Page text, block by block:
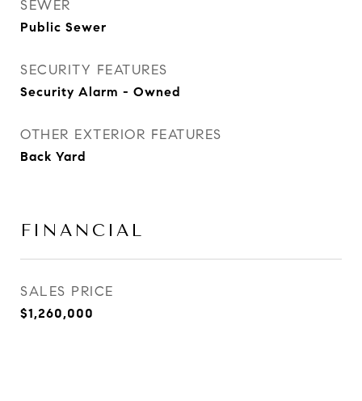
SEWER
Public Sewer
SECURITY FEATURES
Security Alarm - Owned
OTHER EXTERIOR FEATURES
Back Yard
FINANCIAL
SALES PRICE
$1,260,000